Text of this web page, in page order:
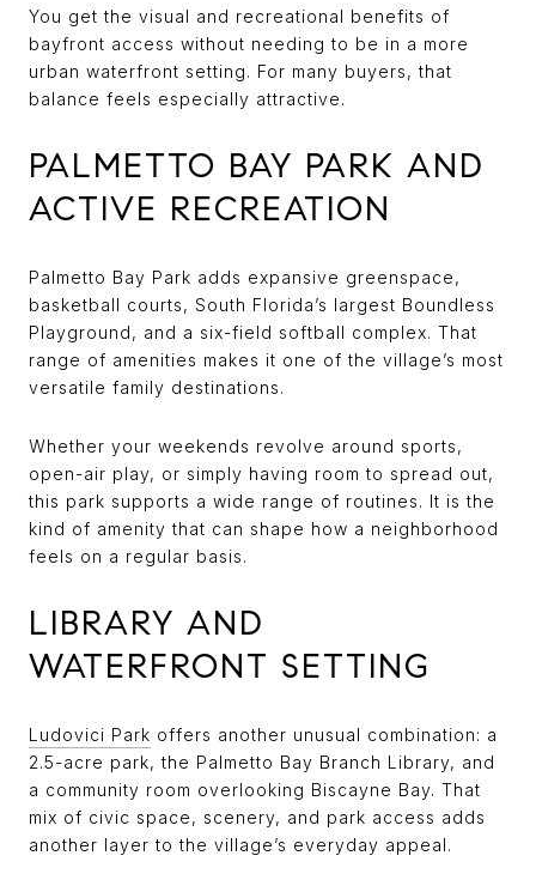
You get the visual and recreational benefits of
bayfront access without needing to be in a more
urban waterfront setting. For many buyers, that
balance feels especially attractive.
PALMETTO BAY PARK AND
ACTIVE RECREATION
Palmetto Bay Park adds expansive greenspace,
basketball courts, South Florida’s largest Boundless
Playground, and a six-field softball complex. That
range of amenities makes it one of the village’s most
versatile family destinations.
Whether your weekends revolve around sports,
open-air play, or simply having room to spread out,
this park supports a wide range of routines. It is the
kind of amenity that can shape how a neighborhood
feels on a regular basis.
LIBRARY AND
WATERFRONT SETTING
Ludovici Park offers another unusual combination: a
2.5-acre park, the Palmetto Bay Branch Library, and
a community room overlooking Biscayne Bay. That
mix of civic space, scenery, and park access adds
another layer to the village’s everyday appeal.